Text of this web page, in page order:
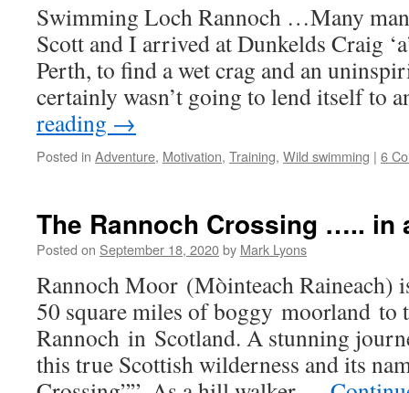
Swimming Loch Rannoch …Many
Scott and I arrived at Dunkelds Craig
Perth, to find a wet crag and an
certainly wasn’t going to lend itself to
reading →
Posted in Adventure, Motivation, Training, Wild swimming | 6
The Rannoch Crossing ….. in
Posted on September 18, 2020by Mark Lyons
Rannoch Moor (Mòinteach Raineach)
50 square miles of boggy moorland to
Rannoch in Scotland. A stunning
this true Scottish wilderness and its